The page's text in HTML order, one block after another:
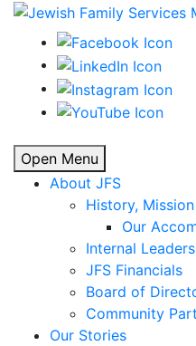
Open Menu
About JFS
History,
Our
Internal
JFS Financials
Board of
Community
Our Stories